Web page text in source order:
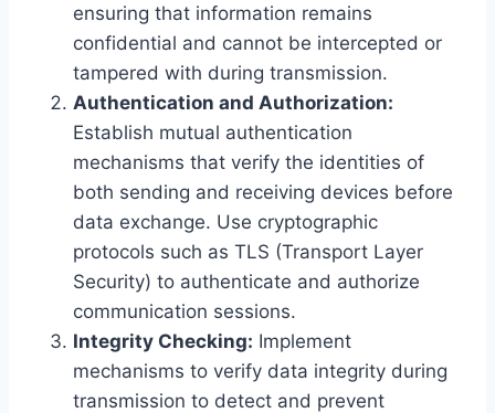
ensuring that information remains
confidential and cannot be intercepted or
tampered with during transmission.
Authentication and Authorization:
Establish mutual authentication
mechanisms that verify the identities of
both sending and receiving devices before
data exchange. Use cryptographic
protocols such as TLS (Transport Layer
Security) to authenticate and authorize
communication sessions.
Integrity Checking: Implement
mechanisms to verify data integrity during
transmission to detect and prevent